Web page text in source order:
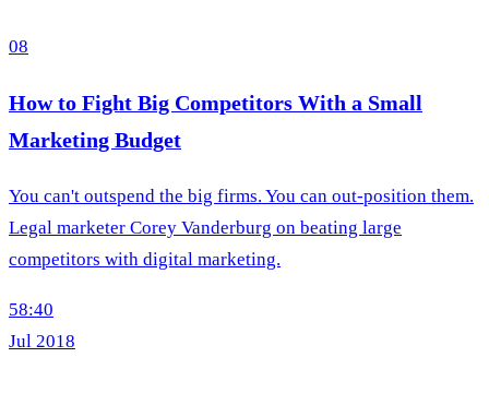
08
How to Fight Big Competitors With a Small
Marketing Budget
You can't outspend the big firms. You can out-position them.
Legal marketer Corey Vanderburg on beating large
competitors with digital marketing.
58:40
Jul 2018